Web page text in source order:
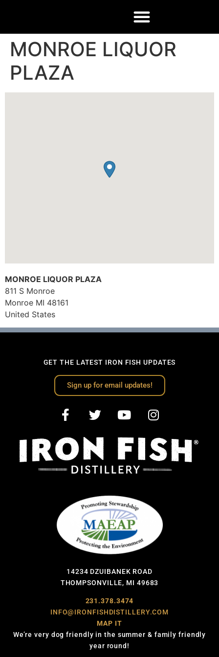
MONROE LIQUOR
PLAZA
MONROE LIQUOR PLAZA
811 S Monroe
Monroe MI 48161
United States
GET THE LATEST IRON FISH UPDATES
Sign up for email updates!
14234 DZUIBANEK ROAD
THOMPSONVILLE, MI 49683
231.378.3474
INFO@IRONFISHDISTILLERY.COM
MAP IT
We’re very dog friendly in the summer & family friendly
year round!